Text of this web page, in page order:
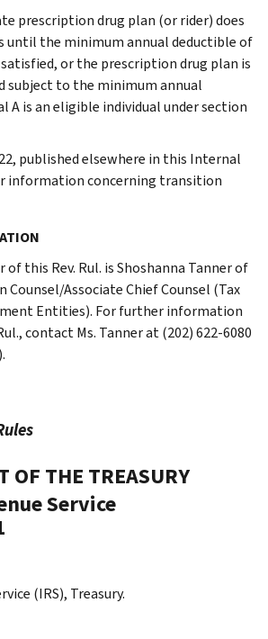
prescription drug plan (or rider) does
until the minimum annual deductible of
satisfied, or the prescription drug plan is
subject to the minimum annual
A is an eligible individual under section
22, published elsewhere in this Internal
information concerning transition
this Rev. Rul. is Shoshanna Tanner of
Counsel/Associate Chief Counsel (Tax
Entities). For further information
contact Ms. Tanner at (202) 622-6080
OF THE TREASURY
Service
(IRS), Treasury.